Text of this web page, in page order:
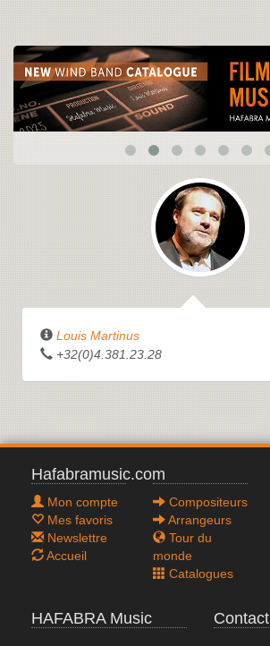
Louis Martinus
+32(0)4.381.23.28
Hafabramusic.com
Mon compte
Mes favoris
Newslettre
Accueil
Compositeurs
Arrangeurs
Tour du
monde
Catalogues
HAFABRA Music Contact